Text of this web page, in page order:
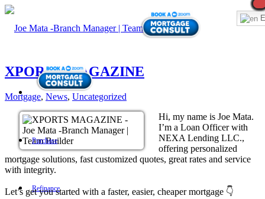
Purchase
Refinance
XPORTS MAGAZINE
Mortgage, News, Uncategorized
Hi, my name is Joe Mata.
I’m a Loan Officer with
NEXA Lending LLC.,
offering personalized
mortgage solutions, fast customized quotes, great rates and service
with integrity.
Let’s get you started with a faster, easier, cheaper mortgage 👇